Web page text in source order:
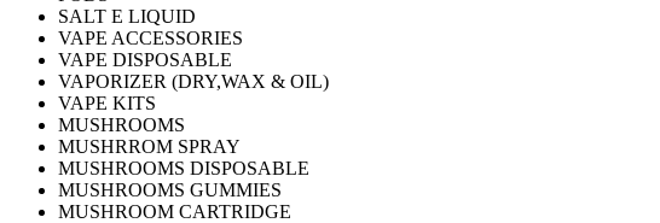
SALT E LIQUID
VAPE ACCESSORIES
VAPE DISPOSABLE
VAPORIZER (DRY,WAX & OIL)
VAPE KITS
MUSHROOMS
MUSHRROM SPRAY
MUSHROOMS DISPOSABLE
MUSHROOMS GUMMIES
MUSHROOM CARTRIDGE